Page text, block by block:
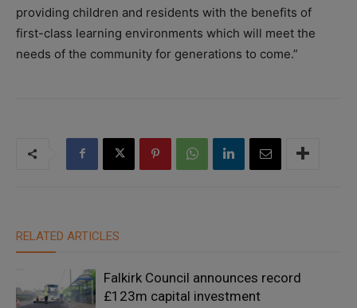
providing children and residents with the benefits of
first-class learning environments which will meet the
needs of the community for generations to come.”
RELATED ARTICLES
Falkirk Council announces record
£123m capital investment